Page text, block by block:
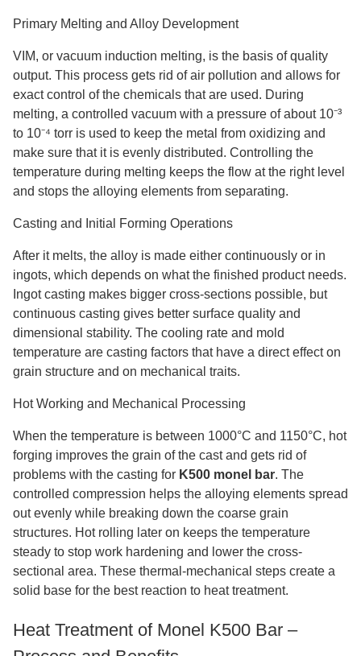
Primary Melting and Alloy Development
VIM, or vacuum induction melting, is the basis of quality
output. This process gets rid of air pollution and allows for
exact control of the chemicals that are used. During
melting, a controlled vacuum with a pressure of about 10⁻³
to 10⁻⁴ torr is used to keep the metal from oxidizing and
make sure that it is evenly distributed. Controlling the
temperature during melting keeps the flow at the right level
and stops the alloying elements from separating.
Casting and Initial Forming Operations
After it melts, the alloy is made either continuously or in
ingots, which depends on what the finished product needs.
Ingot casting makes bigger cross-sections possible, but
continuous casting gives better surface quality and
dimensional stability. The cooling rate and mold
temperature are casting factors that have a direct effect on
grain structure and on mechanical traits.
Hot Working and Mechanical Processing
When the temperature is between 1000°C and 1150°C, hot
forging improves the grain of the cast and gets rid of
problems with the casting for K500 monel bar. The
controlled compression helps the alloying elements spread
out evenly while breaking down the coarse grain
structures. Hot rolling later on keeps the temperature
steady to stop work hardening and lower the cross-
sectional area. These thermal-mechanical steps create a
solid base for the best reaction to heat treatment.
Heat Treatment of Monel K500 Bar –